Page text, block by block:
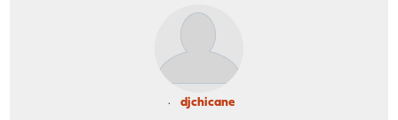
djchicane